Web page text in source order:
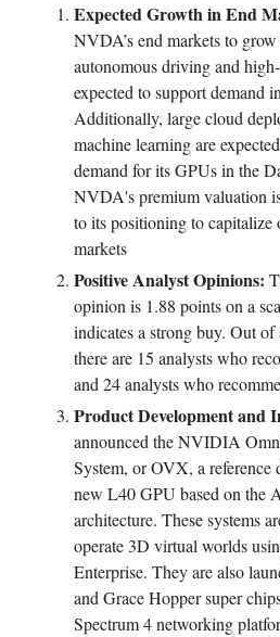
Expected Growth in End
NVDA’s end markets to
autonomous driving and
expected to support demand
Additionally, large cloud
machine learning are
demand for its GPUs in the
NVDA's premium valuation
to its positioning to capitalize
markets
Positive Analyst Opinions:
opinion is 1.88 points on a
indicates a strong buy. Out
there are 15 analysts who
and 24 analysts who
Product Development and
announced the NVIDIA
System, or OVX, a reference
new L40 GPU based on the
architecture. These systems
operate 3D virtual worlds
Enterprise. They are also
and Grace Hopper super
Spectrum 4 networking